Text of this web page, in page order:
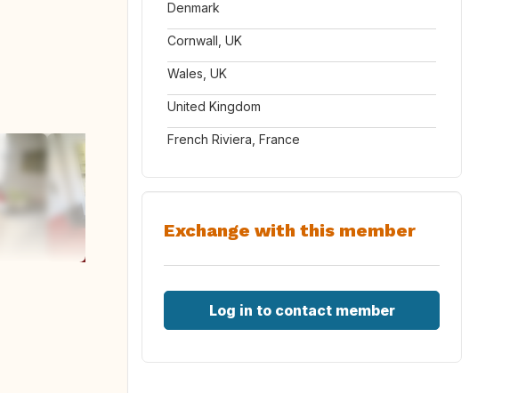
Denmark
Cornwall, UK
Wales, UK
United Kingdom
French Riviera, France
Exchange with this member
Log in to contact member